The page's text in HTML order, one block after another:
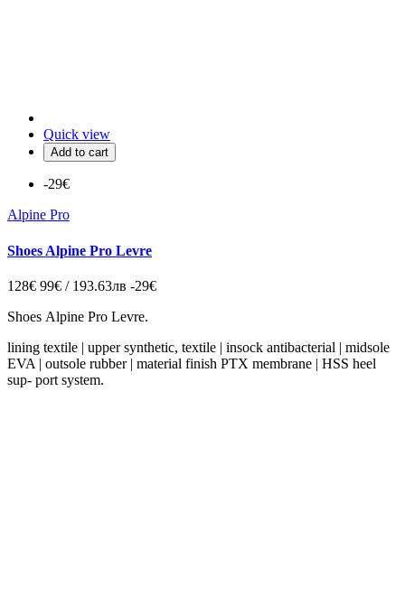
Quick view
Add to cart
-29€
Alpine Pro
Shoes Alpine Pro Levre
128€ 99€ / 193.63лв -29€
Shoes Alpine Pro Levre.
lining textile | upper synthetic, textile | insock antibacterial | midsole
EVA | outsole rubber | material finish PTX membrane | HSS heel
sup‑ port system.